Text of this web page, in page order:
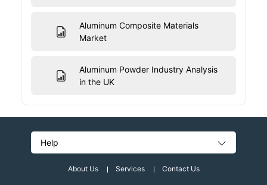
Aluminum Composite Materials
Market
Aluminum Powder Industry Analysis
in the UK
Help
About Us Services Contact Us